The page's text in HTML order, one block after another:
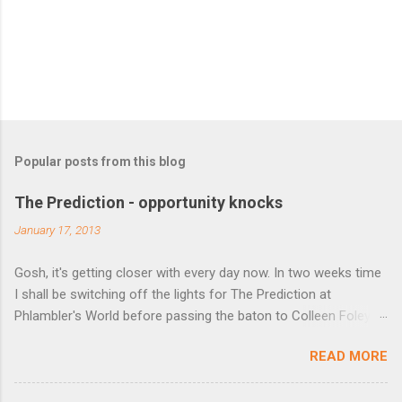
Popular posts from this blog
The Prediction - opportunity knocks
January 17, 2013
Gosh, it's getting closer with every day now. In two weeks time
I shall be switching off the lights for The Prediction at
Phlambler's World before passing the baton to Colleen Foley
If you've not visited or favourited her site yet then do so (but
not until you've seen who the winners are this week). Before
READ MORE